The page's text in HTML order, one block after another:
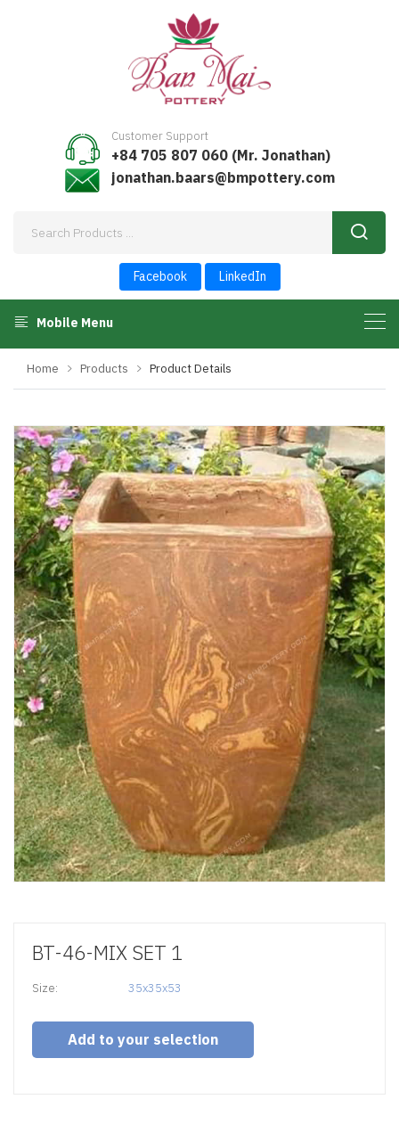
Facebook LinkedIn
Customer Support
+84 705 807 060 (Mr. Jonathan)
jonathan.baars@bmpottery.com
Mobile Menu
Home Products Product Details
BT-46-MIX SET 1
Size: 35x35x53
Add to your selection